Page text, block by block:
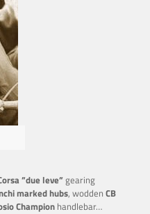
”due leve”gearing
marked hubs, wodden CB
Championhandlebar…